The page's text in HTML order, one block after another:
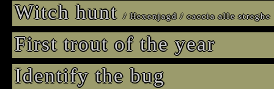
Witch hunt/ Hexenjagd / caccia alle streghe
First trout of the year
Identify the bug